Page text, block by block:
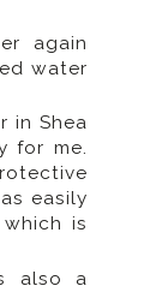
again
water
in Shea
for me.
easily
is
also a